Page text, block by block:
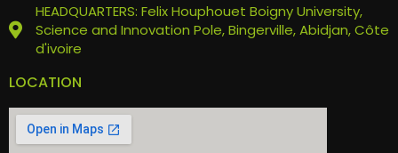
HEADQUARTERS: Felix Houphouet Boigny University,
Science and Innovation Pole, Bingerville, Abidjan, Côte
d'ivoire
LOCATION